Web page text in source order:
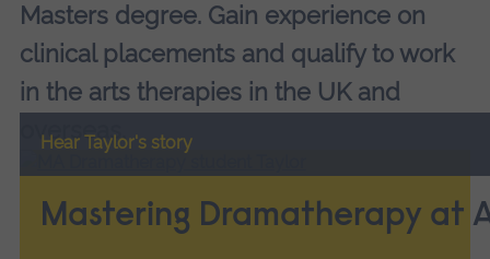
Masters degree. Gain experience on
clinical placements and qualify to work
in the arts therapies in the UK and
overseas.
Hear Taylor's story
Mastering Dramatherapy at